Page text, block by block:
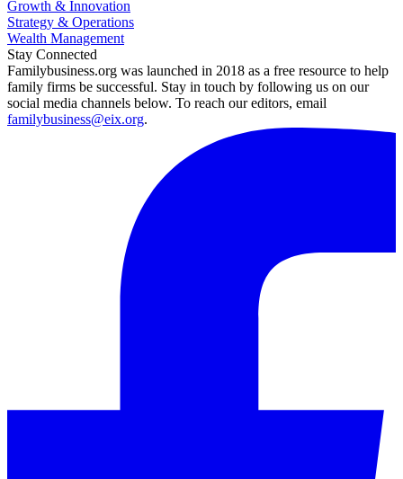
Growth & Innovation
Strategy & Operations
Wealth Management
Stay Connected
Familybusiness.org was launched in 2018 as a free resource to help
family firms be successful. Stay in touch by following us on our
social media channels below. To reach our editors, email
familybusiness@eix.org.